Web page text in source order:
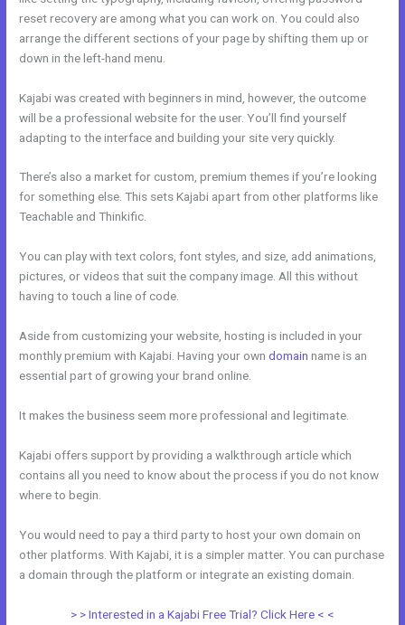
reset recovery are among what you can work on. You could also
arrange the different sections of your page by shifting them up or
down in the left-hand menu.
Kajabi was created with beginners in mind, however, the outcome
will be a professional website for the user. You’ll find yourself
adapting to the interface and building your site very quickly.
There’s also a market for custom, premium themes if you’re looking
for something else. This sets Kajabi apart from other platforms like
Teachable and Thinkific.
You can play with text colors, font styles, and size, add animations,
pictures, or videos that suit the company image. All this without
having to touch a line of code.
Aside from customizing your website, hosting is included in your
monthly premium with Kajabi. Having your owndomain name is an
essential part of growing your brand online.
It makes the business seem more professional and legitimate.
Kajabi offers support by providing a walkthrough article which
contains all you need to know about the process if you do not know
where to begin.
You would need to pay a third party to host your own domain on
other platforms. With Kajabi, it is a simpler matter. You can purchase
a domain through the platform or integrate an existing domain.
> > Interested in a Kajabi Free Trial? Click Here < <